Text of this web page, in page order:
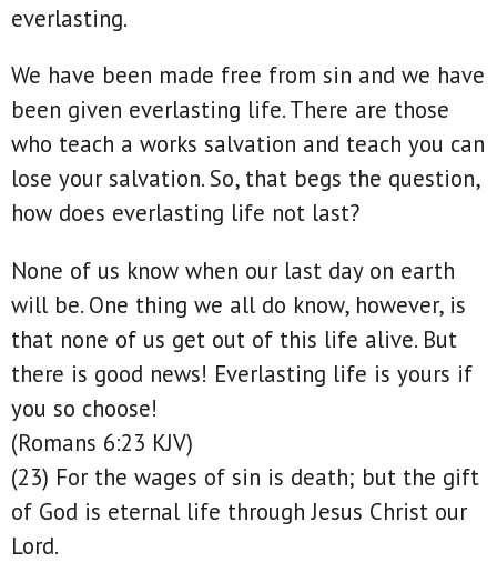
everlasting.
We have been made free from sin and we have
been given everlasting life. There are those
who teach a works salvation and teach you can
lose your salvation. So, that begs the question,
how does everlasting life not last?
None of us know when our last day on earth
will be. One thing we all do know, however, is
that none of us get out of this life alive. But
there is good news! Everlasting life is yours if
you so choose!
(Romans 6:23 KJV)
(23) For the wages of sin is death; but the gift
of God is eternal life through Jesus Christ our
Lord.